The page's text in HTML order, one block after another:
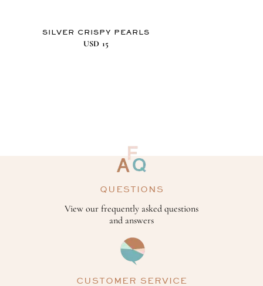
SILVER CRISPY PEARLS
USD 15
QUESTIONS
View our frequently asked questions
and answers
CUSTOMER SERVICE